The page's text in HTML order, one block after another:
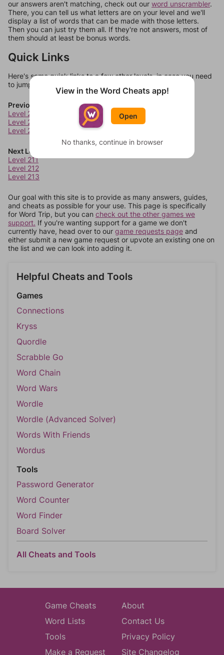
our answers aren't matching, check out our word unscrambler.
There, you can tell us what letters are on your level and we'll
display a list of words that can be made with those letters.
Then you can just try them all. If they're not answers, most of
them should at least be bonus words.
Quick Links
Here's some quick links to a few other levels, in case you need
to jump around more than 1 level at a time.
Previous Levels
Level 207
Level 208
Level 209
Next Levels
Level 211
Level 212
Level 213
Our goal with this site is to provide as many answers, guides,
and cheats as possible for your use. This page is specifically
for Word Trip, but you can check out the other games we
support. If you're wanting support for a game we don't
currently have, head over to our game requests page and
either submit a new game request or upvote an existing one on
the list and we can look into adding it.
Helpful Cheats and Tools
Games
Connections
Kryss
Quordle
Scrabble Go
Word Chain
Word Wars
Wordle
Wordle (Advanced Solver)
Words With Friends
Wordus
Tools
Password Generator
Word Counter
Word Finder
Board Solver
All Cheats and Tools
Game Cheats
Word Lists
Tools
Make a Request
About
Contact Us
Privacy Policy
Site Changelog
View in the Word Cheats app!
Open
No thanks, continue in browser